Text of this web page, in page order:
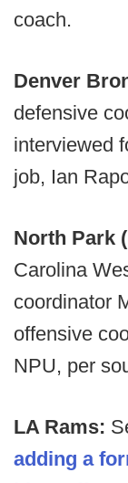
coach.
Denver
defensive
interviewed
job, Ian
North Park
Carolina
coordinator
offensive
NPU, per
LA Rams:
adding a